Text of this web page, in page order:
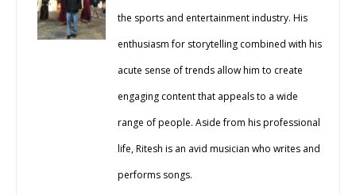
the sports and entertainment industry. His
enthusiasm for storytelling combined with his
acute sense of trends allow him to create
engaging content that appeals to a wide
range of people. Aside from his professional
life, Ritesh is an avid musician who writes and
performs songs.